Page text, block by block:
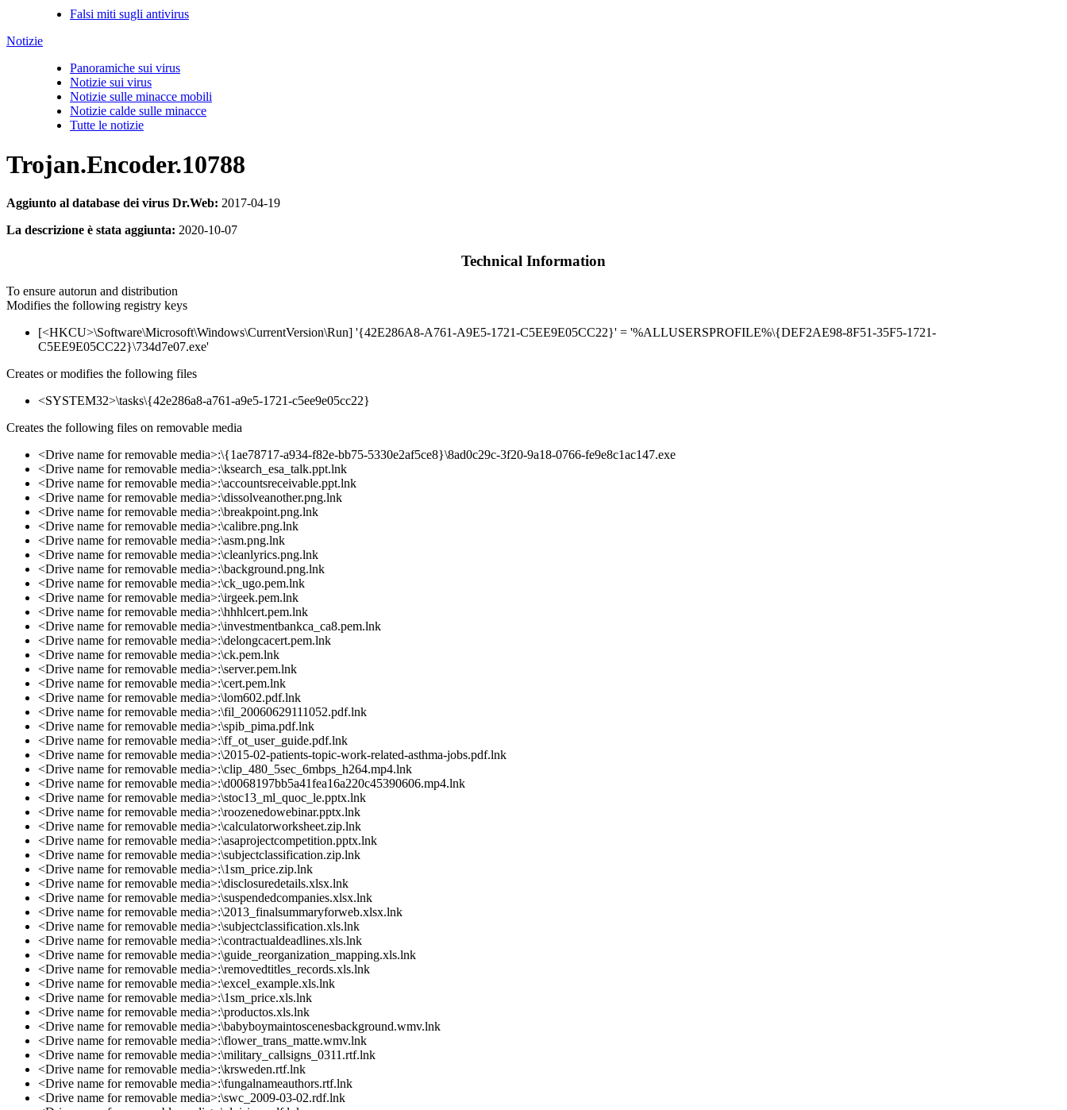
Falsi miti sugli antivirus
Notizie
Panoramiche sui virus
Notizie sui virus
Notizie sulle minacce mobili
Notizie calde sulle minacce
Tutte le notizie
Trojan.Encoder.10788
Aggiunto al database dei virus Dr.Web: 2017-04-19
La descrizione è stata aggiunta: 2020-10-07
Technical Information
To ensure autorun and distribution
Modifies the following registry keys
[<HKCU>\Software\Microsoft\Windows\CurrentVersion\Run] '{42E286A8-A761-A9E5-1721-C5EE9E05CC22}' = '%ALLUSERSPROFILE%\{DEF2AE98-8F51-35F5-1721-
C5EE9E05CC22}\734d7e07.exe'
Creates or modifies the following files
<SYSTEM32>\tasks\{42e286a8-a761-a9e5-1721-c5ee9e05cc22}
Creates the following files on removable media
<Drive name for removable media>:\{1ae78717-a934-f82e-bb75-5330e2af5ce8}\8ad0c29c-3f20-9a18-0766-fe9e8c1ac147.exe
<Drive name for removable media>:\ksearch_esa_talk.ppt.lnk
<Drive name for removable media>:\accountsreceivable.ppt.lnk
<Drive name for removable media>:\dissolveanother.png.lnk
<Drive name for removable media>:\breakpoint.png.lnk
<Drive name for removable media>:\calibre.png.lnk
<Drive name for removable media>:\asm.png.lnk
<Drive name for removable media>:\cleanlyrics.png.lnk
<Drive name for removable media>:\background.png.lnk
<Drive name for removable media>:\ck_ugo.pem.lnk
<Drive name for removable media>:\irgeek.pem.lnk
<Drive name for removable media>:\hhhlcert.pem.lnk
<Drive name for removable media>:\investmentbankca_ca8.pem.lnk
<Drive name for removable media>:\delongcacert.pem.lnk
<Drive name for removable media>:\ck.pem.lnk
<Drive name for removable media>:\server.pem.lnk
<Drive name for removable media>:\cert.pem.lnk
<Drive name for removable media>:\lom602.pdf.lnk
<Drive name for removable media>:\fil_20060629111052.pdf.lnk
<Drive name for removable media>:\spib_pima.pdf.lnk
<Drive name for removable media>:\ff_ot_user_guide.pdf.lnk
<Drive name for removable media>:\2015-02-patients-topic-work-related-asthma-jobs.pdf.lnk
<Drive name for removable media>:\clip_480_5sec_6mbps_h264.mp4.lnk
<Drive name for removable media>:\d0068197bb5a41fea16a220c45390606.mp4.lnk
<Drive name for removable media>:\stoc13_ml_quoc_le.pptx.lnk
<Drive name for removable media>:\roozenedowebinar.pptx.lnk
<Drive name for removable media>:\calculatorworksheet.zip.lnk
<Drive name for removable media>:\asaprojectcompetition.pptx.lnk
<Drive name for removable media>:\subjectclassification.zip.lnk
<Drive name for removable media>:\1sm_price.zip.lnk
<Drive name for removable media>:\disclosuredetails.xlsx.lnk
<Drive name for removable media>:\suspendedcompanies.xlsx.lnk
<Drive name for removable media>:\2013_finalsummaryforweb.xlsx.lnk
<Drive name for removable media>:\subjectclassification.xls.lnk
<Drive name for removable media>:\contractualdeadlines.xls.lnk
<Drive name for removable media>:\guide_reorganization_mapping.xls.lnk
<Drive name for removable media>:\removedtitles_records.xls.lnk
<Drive name for removable media>:\excel_example.xls.lnk
<Drive name for removable media>:\1sm_price.xls.lnk
<Drive name for removable media>:\productos.xls.lnk
<Drive name for removable media>:\babyboymaintoscenesbackground.wmv.lnk
<Drive name for removable media>:\flower_trans_matte.wmv.lnk
<Drive name for removable media>:\military_callsigns_0311.rtf.lnk
<Drive name for removable media>:\krsweden.rtf.lnk
<Drive name for removable media>:\fungalnameauthors.rtf.lnk
<Drive name for removable media>:\swc_2009-03-02.rdf.lnk